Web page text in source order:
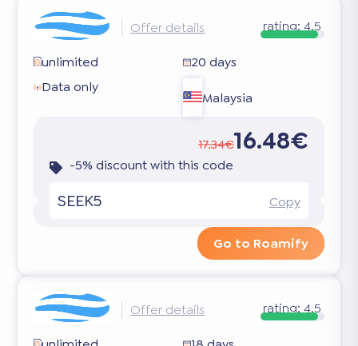
Offer details rating: 4.5
unlimited
20 days
Data only
Malaysia
17.34€16.48€
-5% discount with this code
SEEK5 Copy
Go to Roamify
Offer details rating: 4.5